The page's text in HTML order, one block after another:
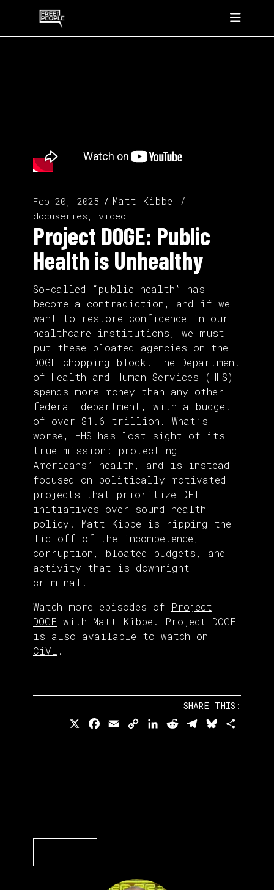
Feb 20, 2025 Matt Kibbe
docuseries, video
Project DOGE: Public
Health is Unhealthy
So-called “public health” has
become a contradiction, and if we
want to restore confidence in our
healthcare institutions, we must
put these bloated agencies on the
DOGE chopping block. The Department
of Health and Human Services (HHS)
spends more money than any other
federal department, with a budget
of over $1.6 trillion. What’s
worse, HHS has lost sight of its
true mission: protecting
Americans’ health, and is instead
focused on politically-motivated
projects that prioritize DEI
initiatives over sound health
policy. Matt Kibbe is ripping the
lid off of the incompetence,
corruption, bloated budgets, and
activity that is downright
criminal.
Watch more episodes of Project
DOGE with Matt Kibbe. Project DOGE
is also available to watch on
CiVL .
SHARE THIS:
Facebook
EmailCopy LinkedIn
RedditTelegramBluesky